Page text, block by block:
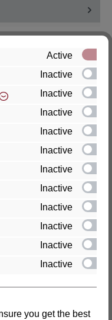
product safety or
Liegemöbel KG
Active
Inactive
Inactive
Inactive
Inactive
Inactive
Inactive
Inactive
Inactive
Inactive
Inactive
Inactive
you get the best